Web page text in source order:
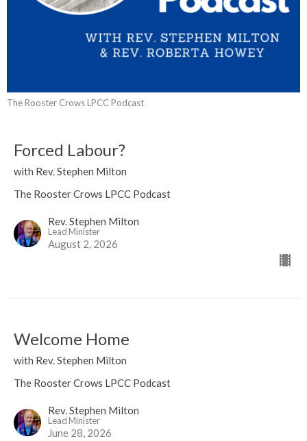
The Rooster Crows LPCC Podcast
Forced Labour?
with Rev. Stephen Milton
The Rooster Crows LPCC Podcast
Rev. Stephen Milton
Lead Minister
August 2, 2026
Welcome Home
with Rev. Stephen Milton
The Rooster Crows LPCC Podcast
Rev. Stephen Milton
Lead Minister
June 28, 2026